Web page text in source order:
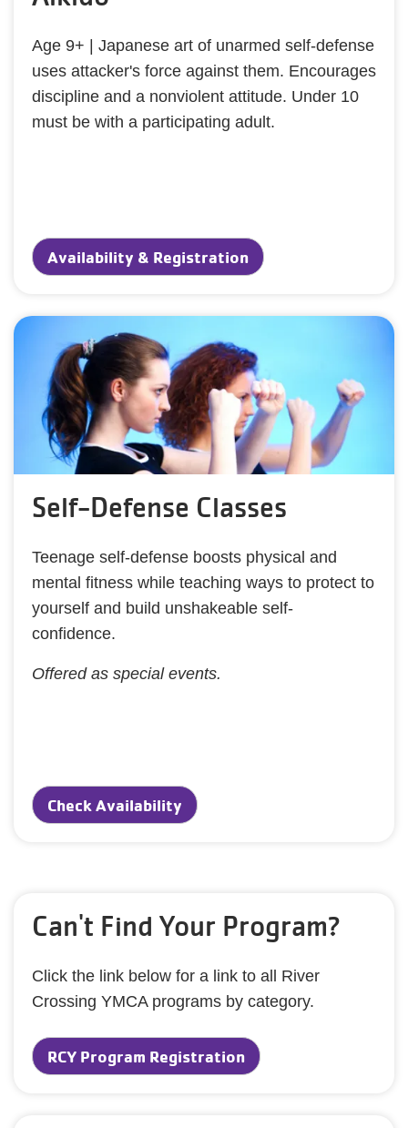
Age 9+ | Japanese art of unarmed self-defense
uses attacker's force against them. Encourages
discipline and a nonviolent attitude. Under 10
must be with a participating adult.
Availability & Registration
Self-Defense Classes
Teenage self-defense boosts physical and
mental fitness while teaching ways to protect to
yourself and build unshakeable self-
confidence.
Offered as special events.
Check Availability
Can't Find Your Program?
Click the link below for a link to all River
Crossing YMCA programs by category.
RCY Program Registration